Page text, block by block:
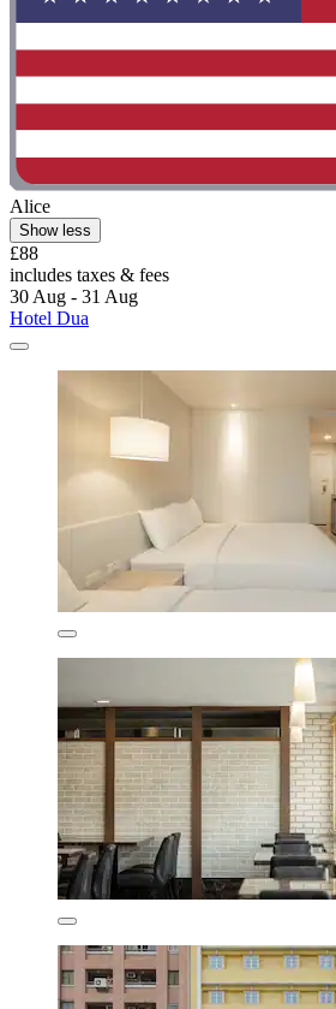
Alice
Show less
£88
includes taxes & fees
30 Aug - 31 Aug
Hotel Dua